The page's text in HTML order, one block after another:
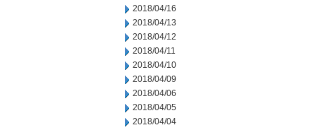
2018/04/16
2018/04/13
2018/04/12
2018/04/11
2018/04/10
2018/04/09
2018/04/06
2018/04/05
2018/04/04